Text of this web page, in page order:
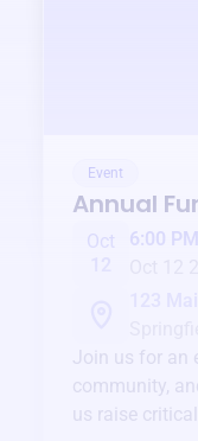
Event
Annual
Oct
6:00 PM
Join us for an
community,
us raise